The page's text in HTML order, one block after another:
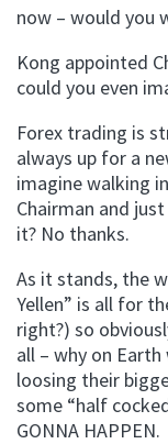
now – would you
Kong appointed
could you even
Forex trading is
always up for a
imagine walking
Chairman and
it? No thanks.
As it stands, the
Yellen” is all for
right?) so
all – why on
loosing their
some “half
GONNA HAPPEN.